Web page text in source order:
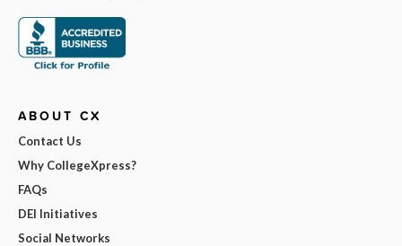
ABOUT CX
Contact Us
Why CollegeXpress?
FAQs
DEI Initiatives
Social Networks